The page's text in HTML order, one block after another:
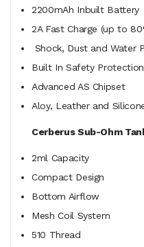
2200mAh Inbuilt Battery
2A Fast Charge (up to
Shock, Dust and Water
Built In Safety
Advanced AS Chipset
Aloy, Leather and
Cerberus Sub-Ohm
2ml Capacity
Compact Design
Bottom Airflow
Mesh Coil System
510 Thread